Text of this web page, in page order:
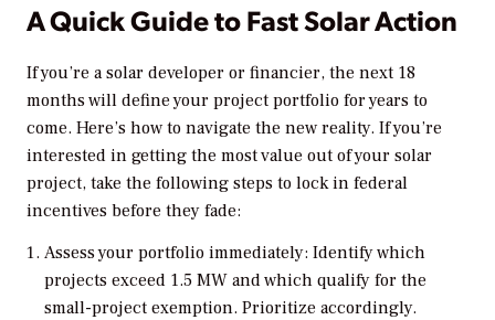
A Quick Guide to Fast Solar Action
If you’re a solar developer or financier, the next 18
months will define your project portfolio for years to
come. Here’s how to navigate the new reality. If you’re
interested in getting the most value out of your solar
project, take the following steps to lock in federal
incentives before they fade:
Assess your portfolio immediately: Identify which
projects exceed 1.5 MW and which qualify for the
small-project exemption. Prioritize accordingly.